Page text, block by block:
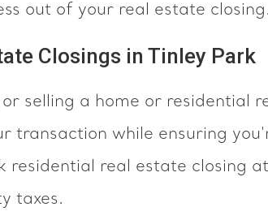
out of your real estate closing.
Closings in Tinley Park
selling a home or residential
transaction while ensuring
residential real estate closing
taxes.